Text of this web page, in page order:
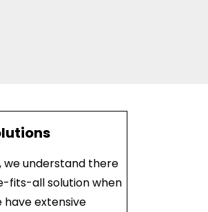
we understand there
fits-all solution when
have extensive